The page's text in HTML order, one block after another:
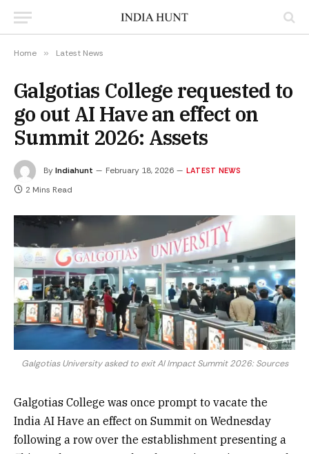
Home » Latest News
Galgotias College requested to
go out AI Have an effect on
Summit 2026: Assets
ByIndiahunt February 18, 2026 LATEST NEWS
2 Mins Read
Galgotias University asked to exit AI Impact Summit 2026: Sources
Galgotias College was once prompt to vacate the
India AI Have an effect on Summit on Wednesday
following a row over the establishment presenting a